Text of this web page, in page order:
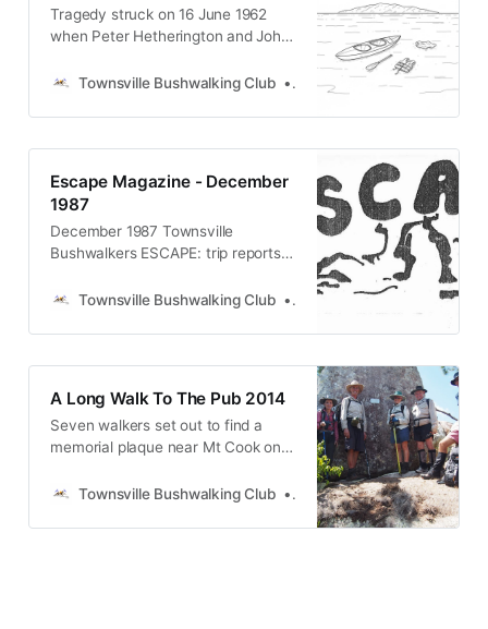
Tragedy struck on 16 June 1962
when Peter Hetherington and John
sailing from Townsville to Magnetic
week-long search by bushwalkers,
RAAF, police, and volunteers, only
presumed lost at sea.
Townsville Bushwalking Club Townsville Bushwalking
Escape Magazine - December
1987
December 1987 Townsville
Bushwalkers ESCAPE: trip reports
and Kents Track, wait-a-while tales,
yoga for bushwalkers, wildlife
spotting tips, snake safety, club
Queensland hiking magazine.
Townsville Bushwalking Club Townsville Bushwalking
A Long Walk To The Pub 2014
Seven walkers set out to find a
memorial plaque near Mt Cook on
canoeists lost in 1962. After a hot,
trees, and ridgelines, they found it
Townsville Bushwalking Club Townsville Bushwalking